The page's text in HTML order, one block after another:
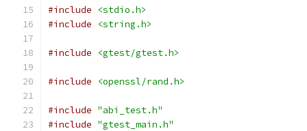
#include
<stdio.h>
#include
<string.h>
#include <gtest/gtest.h>
#include <openssl/rand.h>
#include "abi_test.h"
#include "gtest_main.h"